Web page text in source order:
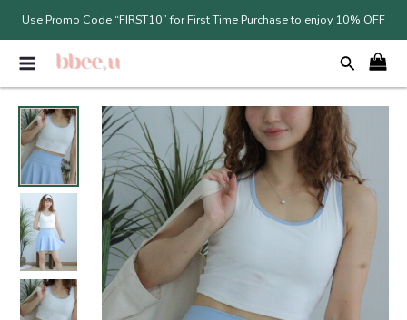
content
Use Promo Code “FIRST10” for First Time Purchase to enjoy 10% OFF
MAIN
MENU
Original
price
was:
RM79.00.
Current
price
is:
RM55.30.